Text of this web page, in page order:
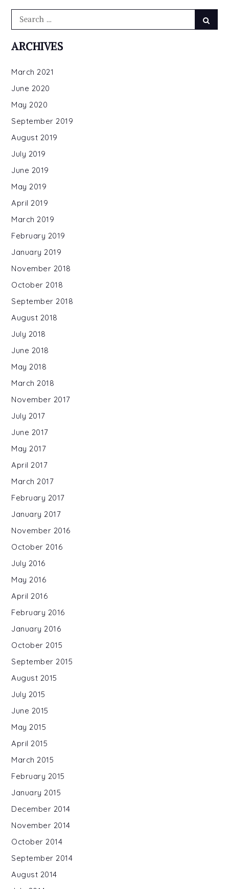
Search
ARCHIVES
March 2021
June 2020
May 2020
September 2019
August 2019
July 2019
June 2019
May 2019
April 2019
March 2019
February 2019
January 2019
November 2018
October 2018
September 2018
August 2018
July 2018
June 2018
May 2018
March 2018
November 2017
July 2017
June 2017
May 2017
April 2017
March 2017
February 2017
January 2017
November 2016
October 2016
July 2016
May 2016
April 2016
February 2016
January 2016
October 2015
September 2015
August 2015
July 2015
June 2015
May 2015
April 2015
March 2015
February 2015
January 2015
December 2014
November 2014
October 2014
September 2014
August 2014